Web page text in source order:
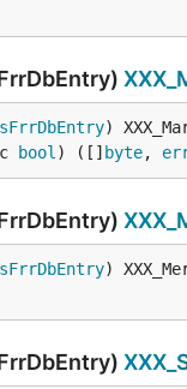
)
bool ) ([] byte,
)